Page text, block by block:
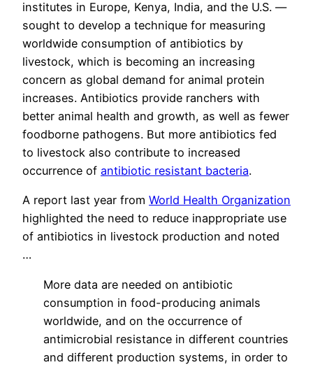
institutes in Europe, Kenya, India, and the U.S. —
sought to develop a technique for measuring
worldwide consumption of antibiotics by
livestock, which is becoming an increasing
concern as global demand for animal protein
increases. Antibiotics provide ranchers with
better animal health and growth, as well as fewer
foodborne pathogens. But more antibiotics fed
to livestock also contribute to increased
occurrence of antibiotic resistant bacteria.
A report last year from World Health Organization
highlighted the need to reduce inappropriate use
of antibiotics in livestock production and noted
…
More data are needed on antibiotic
consumption in food-producing animals
worldwide, and on the occurrence of
antimicrobial resistance in different countries
and different production systems, in order to